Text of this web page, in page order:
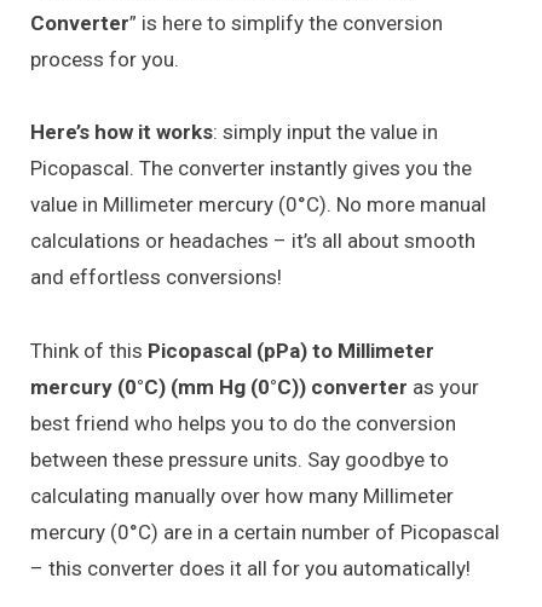
Converter” is here to simplify the conversion
process for you.
Here’s how it works: simply input the value in
Picopascal. The converter instantly gives you the
value in Millimeter mercury (0°C). No more manual
calculations or headaches – it’s all about smooth
and effortless conversions!
Think of this Picopascal (pPa) to Millimeter
mercury (0°C) (mm Hg (0°C)) converter as your
best friend who helps you to do the conversion
between these pressure units. Say goodbye to
calculating manually over how many Millimeter
mercury (0°C) are in a certain number of Picopascal
– this converter does it all for you automatically!